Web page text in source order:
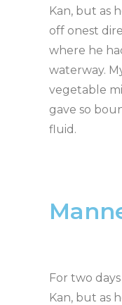
Kan, but as
off onest
where he
waterway.
vegetable
gave so
fluid.
For two
Kan, but as